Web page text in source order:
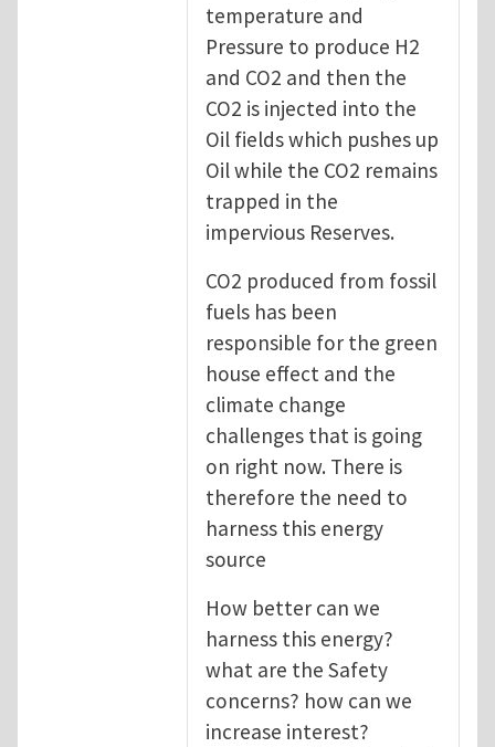
temperature and
Pressure to produce H2
and CO2 and then the
CO2 is injected into the
Oil fields which pushes up
Oil while the CO2 remains
trapped in the
impervious Reserves.
CO2 produced from fossil
fuels has been
responsible for the green
house effect and the
climate change
challenges that is going
on right now. There is
therefore the need to
harness this energy
source
How better can we
harness this energy?
what are the Safety
concerns? how can we
increase interest?